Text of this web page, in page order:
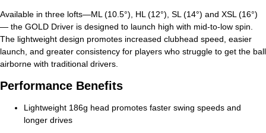
Available in three lofts—ML (10.5°), HL (12°), SL (14°) and XSL (16°)
— the GOLD Driver is designed to launch high with mid-to-low spin.
The lightweight design promotes increased clubhead speed, easier
launch, and greater consistency for players who struggle to get the ball
airborne with traditional drivers.
Performance Benefits
Lightweight 186g head promotes faster swing speeds and
longer drives